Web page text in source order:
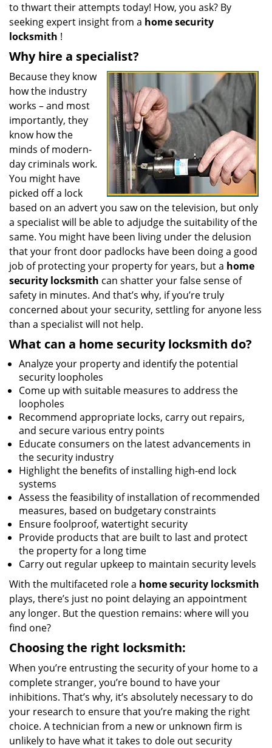
to thwart their attempts today! How, you ask? By
seeking expert insight from a home security
locksmith !
Why hire a specialist?
Because they know
how the industry
works – and most
importantly, they
know how the
minds of modern-
day criminals work.
You might have
picked off a lock
based on an advert you saw on the television, but only
a specialist will be able to adjudge the suitability of the
same. You might have been living under the delusion
that your front door padlocks have been doing a good
job of protecting your property for years, but a home
security locksmith can shatter your false sense of
safety in minutes. And that’s why, if you’re truly
concerned about your security, settling for anyone less
than a specialist will not help.
What can a home security locksmith do?
Analyze your property and identify the potential
security loopholes
Come up with suitable measures to address the
loopholes
Recommend appropriate locks, carry out repairs,
and secure various entry points
Educate consumers on the latest advancements in
the security industry
Highlight the benefits of installing high-end lock
systems
Assess the feasibility of installation of recommended
measures, based on budgetary constraints
Ensure foolproof, watertight security
Provide products that are built to last and protect
the property for a long time
Carry out regular upkeep to maintain security levels
With the multifaceted role a home security locksmith
plays, there’s just no point delaying an appointment
any longer. But the question remains: where will you
find one?
Choosing the right locksmith:
When you’re entrusting the security of your home to a
complete stranger, you’re bound to have your
inhibitions. That’s why, it’s absolutely necessary to do
your research to ensure that you’re making the right
choice. A technician from a new or unknown firm is
unlikely to have what it takes to dole out security